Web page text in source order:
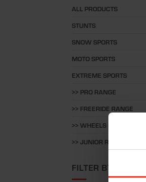
ALL PRODUCTS
STUNTS
SNOW SPORTS
MOTO SPORTS
EXTREME SPORTS
>> PRO RANGE
>> FREERIDE RANGE
>> WHEELS RANGE
>> JUNIOR RANGE
FILTER BY